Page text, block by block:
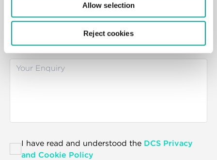
Allow selection
Reject cookies
I have read and understood the DCS Privacy
and Cookie Policy